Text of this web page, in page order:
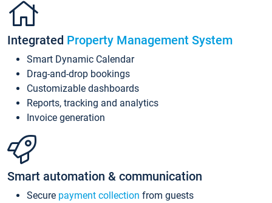
Integrated Property Management System
Smart Dynamic Calendar
Drag-and-drop bookings
Customizable dashboards
Reports, tracking and analytics
Invoice generation
Smart automation & communication
Secure payment collection from guests